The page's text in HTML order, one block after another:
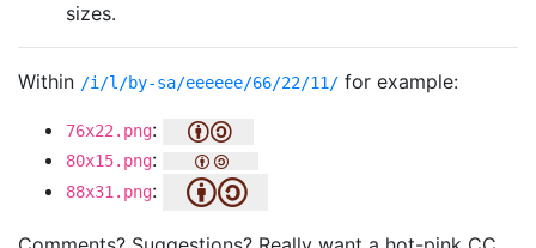
sizes.
Within /i/l/by-sa/eeeeee/66/22/11/ for example:
76x22.png:
80x15.png:
88x31.png: